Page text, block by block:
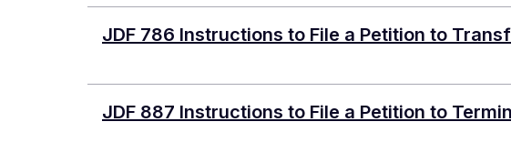
Document
JDF 786 Instructions to File a Petition to
Document
JDF 887 Instructions to File a Petition to